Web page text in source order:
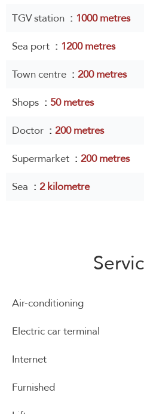
TGV station
1000 metres
Sea port
1200 metres
Town centre
200 metres
Shops
50 metres
Doctor
200 metres
Supermarket
200 metres
Sea
2 kilometre
Air-conditioning
Electric car terminal
Internet
Furnished